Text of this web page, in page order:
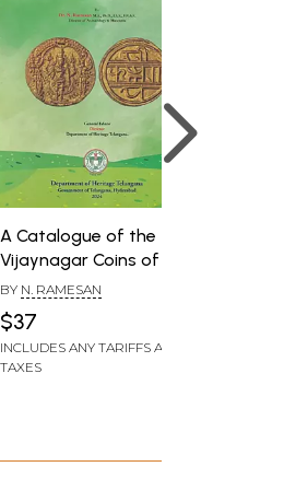
A Catalogue of the
Vijaynagar Coins of the
Telangana State
Museum, Hyderabad
BY N. RAMESAN
$37
INCLUDES ANY TARIFFS AND
TAXES